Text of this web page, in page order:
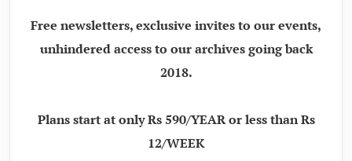
Free newsletters, exclusive invites to our events,
unhindered access to our archives going back
2018.
Plans start at only Rs 590/YEAR or less than Rs
12/WEEK